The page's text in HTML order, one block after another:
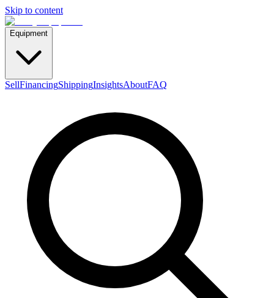
Skip to content
Equipment
SellFinancingShippingInsightsAboutFAQ